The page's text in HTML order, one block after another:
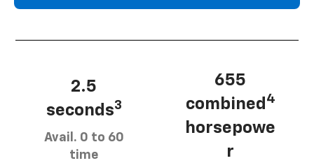
2.5
seconds3
Avail. 0 to 60
time
655
combined 4
horsepowe
r